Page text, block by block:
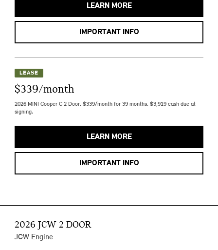
LEARN MORE
IMPORTANT INFO
LEASE
$339/month
2026 MINI Cooper C 2 Door. $339/month for 39 months. $3,919 cash due at
signing.
LEARN MORE
IMPORTANT INFO
2026 JCW 2 DOOR
JCW Engine